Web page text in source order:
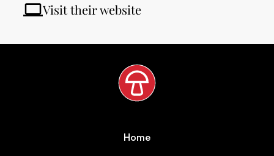
Visit their website
Home